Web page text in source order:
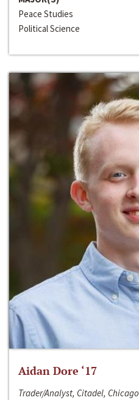
Peace Studies
Political Science
Aidan Dore ‘17
Trader/Analyst, Citadel, Chicago